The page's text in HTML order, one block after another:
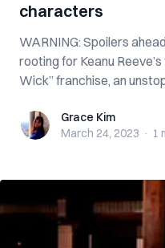
characters
WARNING: Spoilers
rooting for Keanu
Wick” franchise, an
Grace KimGrace Kim
March 24, 2023 · 1